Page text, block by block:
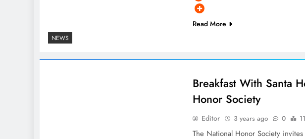
NEWS
Read More
Breakfast With Santa
Honor Society
Editor 3 years ago 0
The National Honor Society